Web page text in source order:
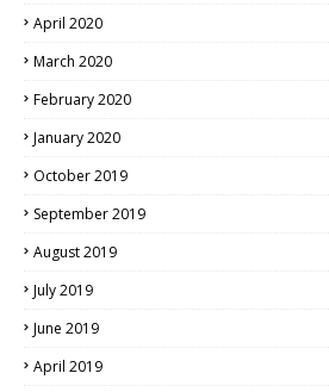
April 2020
March 2020
February 2020
January 2020
October 2019
September 2019
August 2019
July 2019
June 2019
April 2019